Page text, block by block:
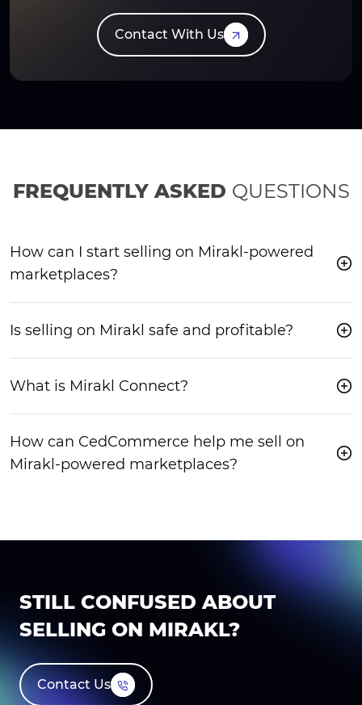
Contact With Us
FREQUENTLY ASKED QUESTIONS
How can I start selling on Mirakl-powered
marketplaces?
Is selling on Mirakl safe and profitable?
What is Mirakl Connect?
How can CedCommerce help me sell on
Mirakl-powered marketplaces?
STILL CONFUSED ABOUT
SELLING ON MIRAKL?
Contact Us